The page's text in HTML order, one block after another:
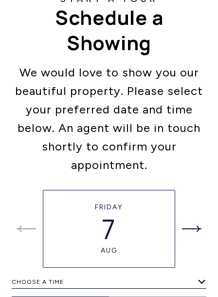
Schedule a
Showing
We would love to show you our
beautiful property. Please select
your preferred date and time
below. An agent will be in touch
shortly to confirm your
appointment.
FRIDAY
7
AUG
CHOOSE A TIME